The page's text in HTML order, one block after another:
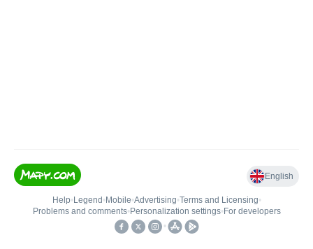
English
Help• Legend • Mobile•Advertising•Terms and Licensing•
Problems and comments• Personalization settings• For developers
•